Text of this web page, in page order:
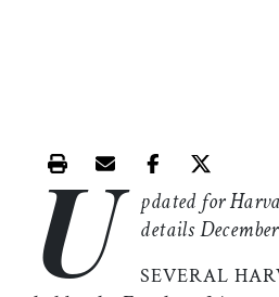
Print this article
Email this article
Share this
Share
U
pdated for
details
SEVERAL